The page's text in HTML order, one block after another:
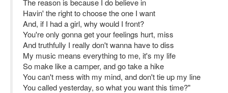
The reason is because I do believe in
Havin' the right to choose the one I want
And, if I had a girl, why would I front?
You're only gonna get your feelings hurt, miss
And truthfully I really don't wanna have to diss
My music means everything to me, it's my life
So make like a camper, and go take a hike
You can't mess with my mind, and don't tie up my line
You called yesterday, so what you want this time?"